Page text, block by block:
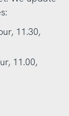
11.30,
11.00,